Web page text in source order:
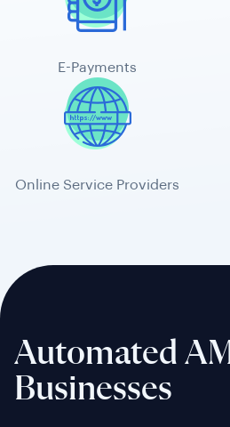
E-Payments
Online Service Providers
Automated
Businesses